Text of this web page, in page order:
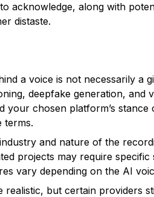
acknowledge, along with
distaste.
a voice is not necessarily a
deepfake generation, and
your chosen platform’s stance
terms.
and nature of the
projects may require
vary depending on the AI
realistic, but certain providers